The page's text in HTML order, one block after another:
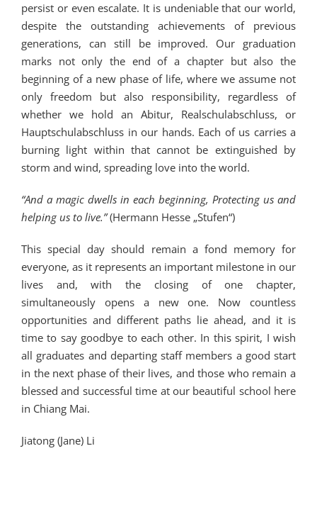
persist or even escalate. It is undeniable that our world,
despite the outstanding achievements of previous
generations, can still be improved. Our graduation
marks not only the end of a chapter but also the
beginning of a new phase of life, where we assume not
only freedom but also responsibility, regardless of
whether we hold an Abitur, Realschulabschluss, or
Hauptschulabschluss in our hands. Each of us carries a
burning light within that cannot be extinguished by
storm and wind, spreading love into the world.
“And a magic dwells in each beginning, Protecting us and
helping us to live.”(Hermann Hesse „Stufen“)
This special day should remain a fond memory for
everyone, as it represents an important milestone in our
lives and, with the closing of one chapter,
simultaneously opens a new one. Now countless
opportunities and different paths lie ahead, and it is
time to say goodbye to each other. In this spirit, I wish
all graduates and departing staff members a good start
in the next phase of their lives, and those who remain a
blessed and successful time at our beautiful school here
in Chiang Mai.
Jiatong (Jane) Li